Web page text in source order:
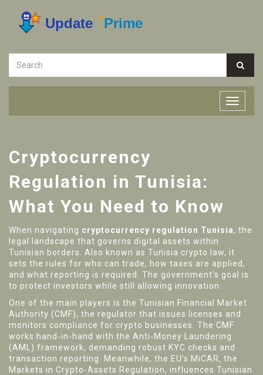
Cryptocurrency
Regulation in Tunisia:
What You Need to Know
When navigating cryptocurrency regulation Tunisia, the
legal landscape that governs digital assets within
Tunisian borders
. Also known as Tunisia crypto law, it
sets the rules for who can trade, how taxes are applied,
and what reporting is required. The government’s goal is
to protect investors while still allowing innovation.
One of the main players is the Tunisian Financial Market
Authority (CMF), the regulator that issues licenses and
monitors compliance for crypto businesses
. The CMF
works hand‑in‑hand with the Anti‑Money Laundering
(AML) framework, demanding robust KYC checks and
transaction reporting. Meanwhile, the EU’s MiCAR, the
Markets in Crypto‑Assets Regulation, influences Tunisian